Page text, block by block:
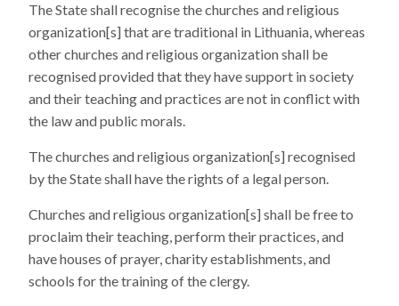
The State shall recognise the churches and religious
organization[s] that are traditional in Lithuania, whereas
other churches and religious organization shall be
recognised provided that they have support in society
and their teaching and practices are not in conflict with
the law and public morals.
The churches and religious organization[s] recognised
by the State shall have the rights of a legal person.
Churches and religious organization[s] shall be free to
proclaim their teaching, perform their practices, and
have houses of prayer, charity establishments, and
schools for the training of the clergy.